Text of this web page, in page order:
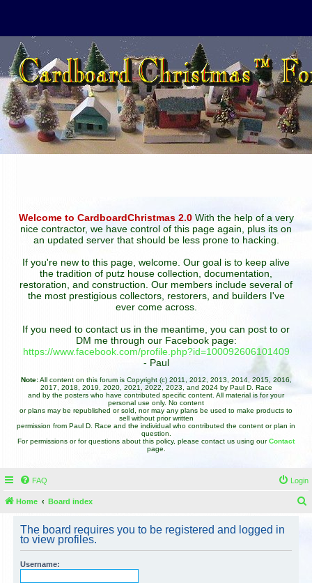
Welcome to CardboardChristmas 2.0With the help of a very
nice contractor, we have control of this page again, plus its on
an updated server that should be less prone to hacking.
If you're new to this page, welcome. Our goal is to keep alive
the tradition of putz house collection, documentation,
restoration, and construction. Our members include several of
the most prestigious collectors, restorers, and builders I've
ever come across.
If you need to contact us in the meantime, you can post to or
DM me through our Facebook page:
https://www.facebook.com/profile.php?id=100092606101409
- Paul
Note:All content on this forum is Copyright (c) 2011, 2012, 2013, 2014, 2015, 2016,
2017, 2018, 2019, 2020, 2021, 2022, 2023, and 2024 by Paul D. Race
and by the posters who have contributed specific content. All material is for your
personal use only. No content
or plans may be republished or sold, nor may any plans be used to make products to
sell without prior written
permission from Paul D. Race and the individual who contributed the content or plan in
question.
For permissions or for questions about this policy, please contact us using ourContact
page.
FAQ Login
Home Board index
The board requires you to be registered and logged in
to view profiles.
Username: